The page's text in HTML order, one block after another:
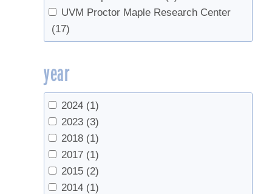
UVM Proctor Maple Research Center
(17)
year
2024 (1)
2023 (3)
2018 (1)
2017 (1)
2015 (2)
2014 (1)